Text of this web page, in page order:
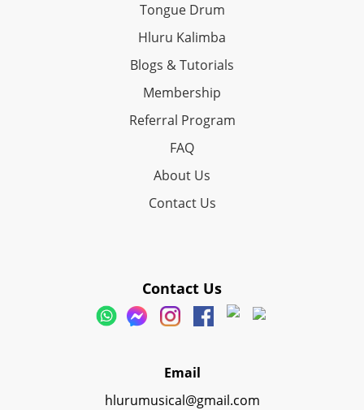
Tongue Drum
Hluru Kalimba
Blogs & Tutorials
Membership
Referral Program
FAQ
About Us
Contact Us
Contact Us
Email
hlurumusical@gmail.com